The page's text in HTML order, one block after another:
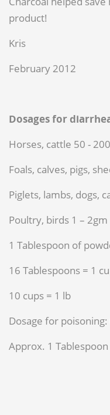
product!
Kris
February 2012
Dosages for
Horses, cattle 50 -
Foals, calves, pigs,
Piglets, lambs, dogs,
Poultry, birds 1 – 2gm
1 Tablespoon of
16 Tablespoons = 1
10 cups = 1 lb
Dosage for
Approx. 1